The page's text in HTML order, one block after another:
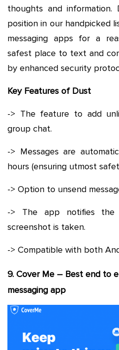
thoughts and
position in our handpicked
messaging apps for a
safest place to text and
by enhanced security
Key Features of Dust
-> The feature to add
group chat.
-> Messages are
hours (ensuring utmost
-> Option to unsend
-> The app notifies the
screenshot is taken.
-> Compatible with both
9. Cover Me – Best end to
messaging app